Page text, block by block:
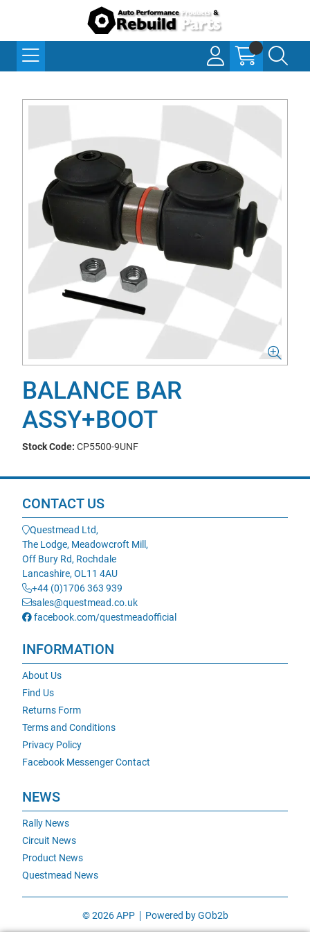
BALANCE BAR
ASSY+BOOT
Stock Code: CP5500-9UNF
CONTACT US
Questmead Ltd,
The Lodge, Meadowcroft Mill,
Off Bury Rd, Rochdale
Lancashire, OL11 4AU
+44 (0)1706 363 939
sales@questmead.co.uk
facebook.com/questmeadofficial
INFORMATION
About Us
Find Us
Returns Form
Terms and Conditions
Privacy Policy
Facebook Messenger Contact
NEWS
Rally News
Circuit News
Product News
Questmead News
© 2026 APP Powered by GOb2b